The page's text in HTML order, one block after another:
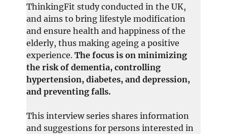
ThinkingFit study conducted in the UK,
and aims to bring lifestyle modification
and ensure health and happiness of the
elderly, thus making ageing a positive
experience.The focus is on minimizing
the risk of dementia, controlling
hypertension, diabetes, and depression,
and preventing falls.
This interview series shares information
and suggestions for persons interested in